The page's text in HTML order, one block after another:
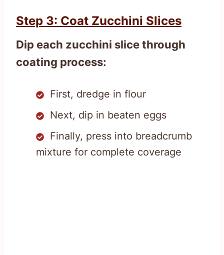
Step 3: Coat Zucchini Slices
Dip each zucchini slice through
coating process:
First, dredge in flour
Next, dip in beaten eggs
Finally, press into breadcrumb
mixture for complete coverage